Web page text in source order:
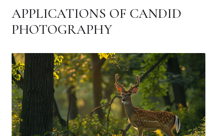
APPLICATIONS OF CANDID
PHOTOGRAPHY